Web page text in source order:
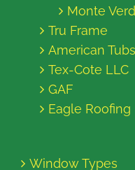
Monte
Tru Frame
American Tubs
Tex-Cote LLC
GAF
Eagle Roofing
Window Types